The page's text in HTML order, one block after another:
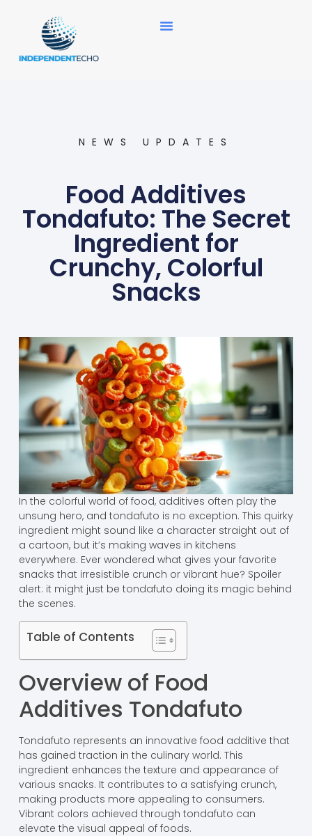
NEWS UPDATES
Food Additives
Tondafuto: The Secret
Ingredient for
Crunchy, Colorful
Snacks
In the colorful world of food, additives often play the
unsung hero, and tondafuto is no exception. This quirky
ingredient might sound like a character straight out of
a cartoon, but it’s making waves in kitchens
everywhere. Ever wondered what gives your favorite
snacks that irresistible crunch or vibrant hue? Spoiler
alert: it might just be tondafuto doing its magic behind
the scenes.
Table of Contents
Overview of Food
Additives Tondafuto
Tondafuto represents an innovative food additive that
has gained traction in the culinary world. This
ingredient enhances the texture and appearance of
various snacks. It contributes to a satisfying crunch,
making products more appealing to consumers.
Vibrant colors achieved through tondafuto can
elevate the visual appeal of foods.